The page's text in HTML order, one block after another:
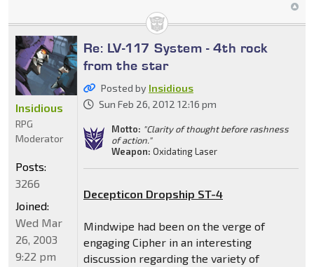
Re: LV-117 System - 4th rock
from the star
Posted by Insidious
Sun Feb 26, 2012 12:16 pm
Motto: "Clarity of thought before rashness
of action."
Weapon: Oxidating Laser
Decepticon Dropship ST-4
Mindwipe had been on the verge of
engaging Cipher in an interesting
discussion regarding the variety of
Insidious
RPG
Moderator
Posts:
3266
Joined:
Wed Mar
26, 2003
9:22 pm